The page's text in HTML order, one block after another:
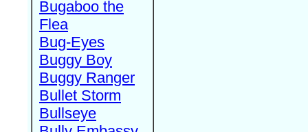
Bugaboo the
Flea
Bug-Eyes
Buggy Boy
Buggy Ranger
Bullet Storm
Bullseye